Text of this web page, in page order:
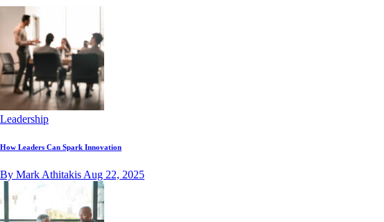
Leadership
How Leaders Can Spark Innovation
By Mark Athitakis Aug 22, 2025